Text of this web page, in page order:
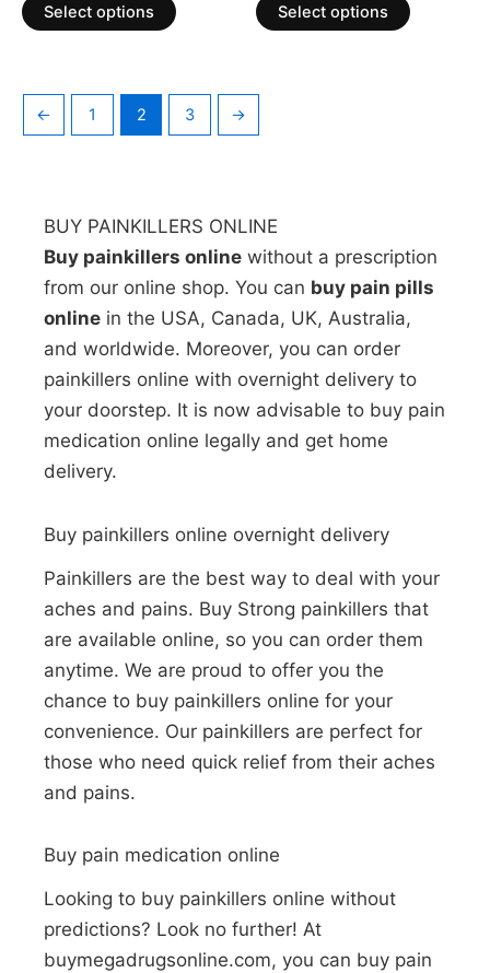
of
5
Select options
of
5
Select options
← 1 2 3 →
BUY PAINKILLERS ONLINE
Buy painkillers online without a prescription
from our online shop. You can buy pain pills
online in the USA, Canada, UK, Australia,
and worldwide. Moreover, you can order
painkillers online with overnight delivery to
your doorstep. It is now advisable to buy pain
medication online legally and get home
delivery.
Buy painkillers online overnight delivery
Painkillers are the best way to deal with your
aches and pains. Buy Strong painkillers that
are available online, so you can order them
anytime. We are proud to offer you the
chance to buy painkillers online for your
convenience. Our painkillers are perfect for
those who need quick relief from their aches
and pains.
Buy pain medication online
Looking to buy painkillers online without
predictions? Look no further! At
buymegadrugsonline.com, you can buy pain